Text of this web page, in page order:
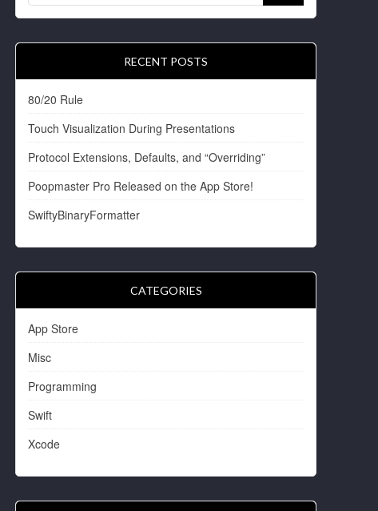
RECENT POSTS
80/20 Rule
Touch Visualization During Presentations
Protocol Extensions, Defaults, and “Overriding”
Poopmaster Pro Released on the App Store!
SwiftyBinaryFormatter
CATEGORIES
App Store
Misc
Programming
Swift
Xcode